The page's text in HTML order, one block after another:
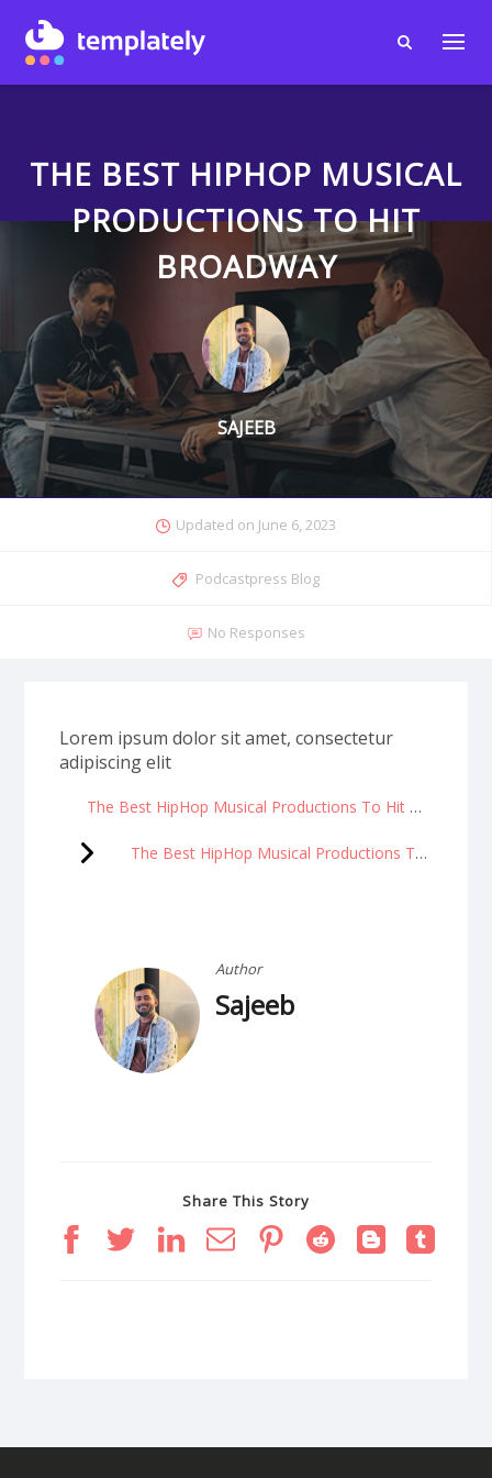
THE BEST HIPHOP MUSICAL
PRODUCTIONS TO HIT
BROADWAY
SAJEEB
Updated on June 6, 2023
Podcastpress Blog
No Responses
Lorem ipsum dolor sit amet, consectetur
adipiscing elit
The Best HipHop Musical Productions To Hit Broadway
The Best HipHop Musical Productions To Hit Broadway
Author
Sajeeb
Share This Story